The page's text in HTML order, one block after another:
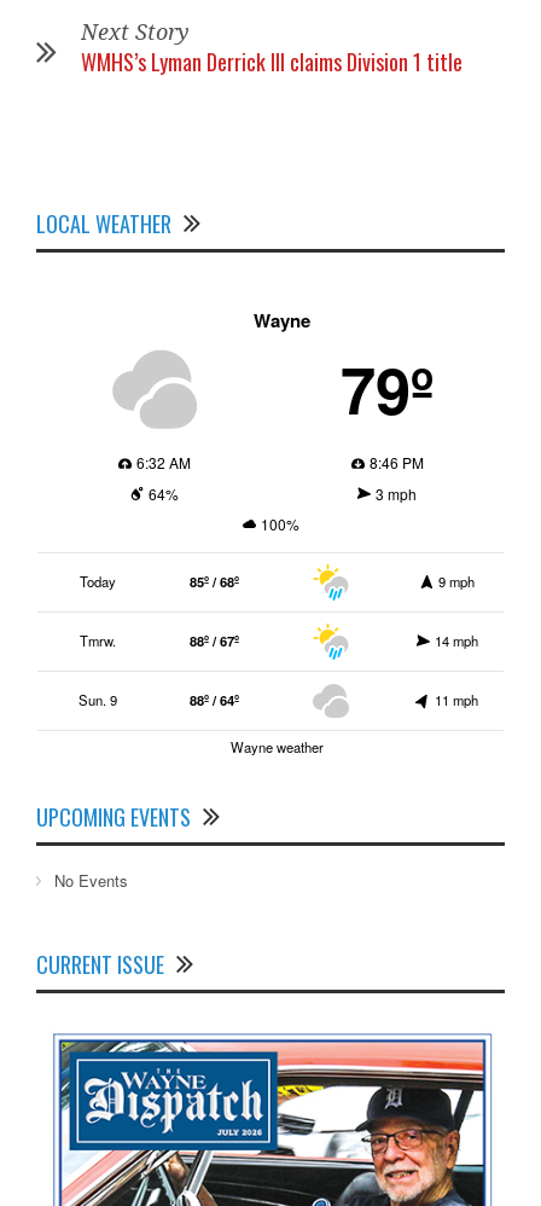
Next Story
WMHS’s Lyman Derrick III claims Division 1 title
LOCAL WEATHER
Wayne
79º
6:32 AM
8:46 PM
64%
3 mph
100%
Today 85º / 68º 9 mph
Tmrw. 88º / 67º 14 mph
Sun. 9 88º / 64º 11 mph
Wayne weather
UPCOMING EVENTS
No Events
CURRENT ISSUE